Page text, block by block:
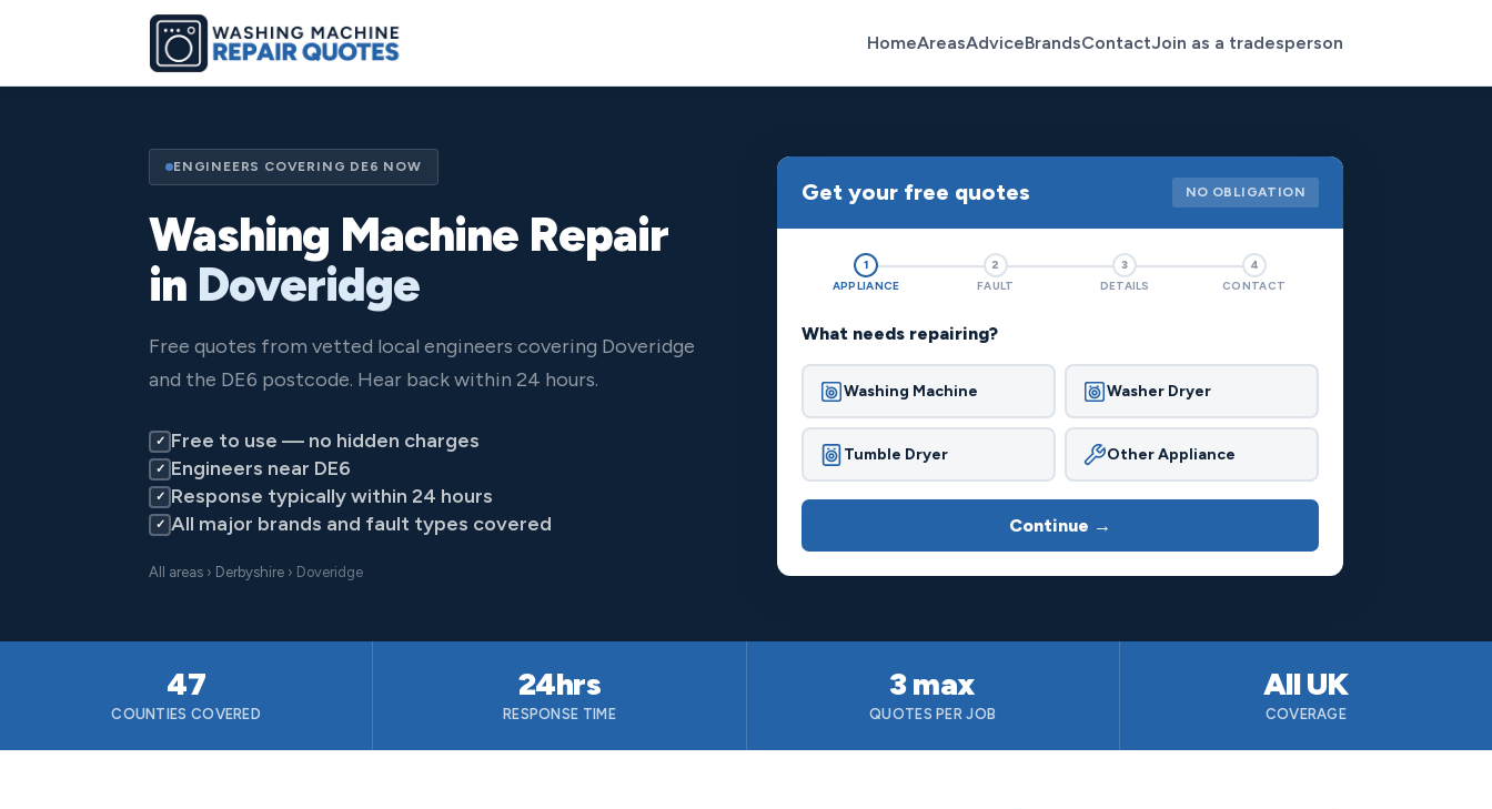
HomeAreasAdviceBrandsContactJoin as a tradesperson
ENGINEERS COVERING DE6 NOW
Washing Machine Repair
in Doveridge
Free quotes from vetted local engineers covering Doveridge
and the DE6 postcode. Hear back within 24 hours.
✓ Free to use — no hidden charges
✓ Engineers near DE6
✓ Response typically within 24 hours
✓ All major brands and fault types covered
All areas › Derbyshire › Doveridge
Get your free quotes NO OBLIGATION
1
APPLIANCE
2
FAULT
3
DETAILS
4
CONTACT
What needs repairing?
Washing Machine Washer Dryer
Tumble Dryer Other Appliance
Continue →
47
COUNTIES COVERED
24hrs
RESPONSE TIME
3 max
QUOTES PER JOB
All UK
COVERAGE